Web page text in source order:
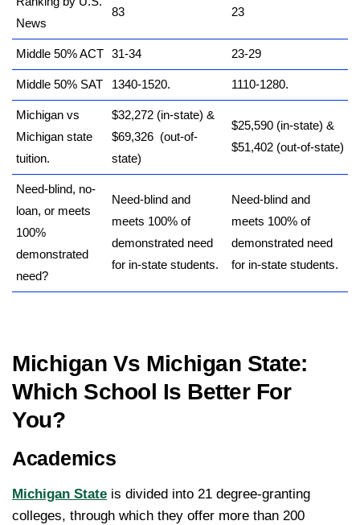
News
83 23
Middle 50% ACT 31-34 23-29
Middle 50% SAT 1340-1520. 1110-1280.
Michigan vs
Michigan state
tuition.
$32,272 (in-state) &
$69,326 (out-of-
state)
$25,590 (in-state) &
$51,402 (out-of-state)
Need-blind, no-
loan, or meets
100%
demonstrated
need?
Need-blind and
meets 100% of
demonstrated need
for in-state students.
Need-blind and
meets 100% of
demonstrated need
for in-state students.
Michigan Vs Michigan State:
Which School Is Better For
You?
Academics
Michigan State is divided into 21 degree-granting
colleges, through which they offer more than 200